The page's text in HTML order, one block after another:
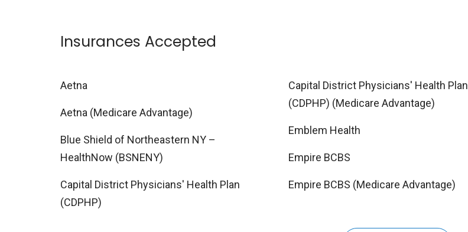
Insurances Accepted
Aetna
Aetna (Medicare Advantage)
Blue Shield of Northeastern NY –
HealthNow (BSNENY)
Capital District Physicians' Health Plan
(CDPHP)
Capital District Physicians' Health Plan
(CDPHP) (Medicare Advantage)
Emblem Health
Empire BCBS
Empire BCBS (Medicare Advantage)